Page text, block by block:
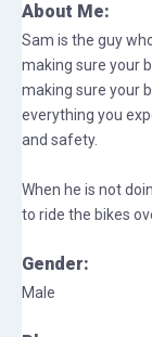
About Me:
Sam is the guy
making sure your
making sure your
everything you
and safety.
When he is not
to ride the bikes
Gender:
Male